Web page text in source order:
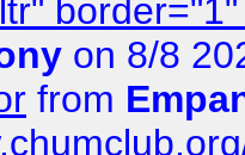
on 8/8
from